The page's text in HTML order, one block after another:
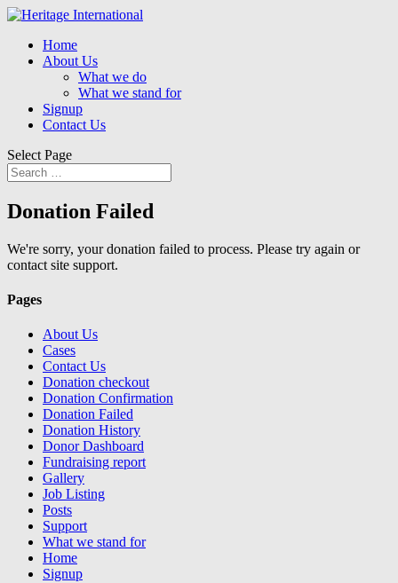
Home
About Us
What we do
What we stand for
Signup
Contact Us
Select Page
Donation Failed
We're sorry, your donation failed to process. Please try again or
contact site support.
Pages
About Us
Cases
Contact Us
Donation checkout
Donation Confirmation
Donation Failed
Donation History
Donor Dashboard
Fundraising report
Gallery
Job Listing
Posts
Support
What we stand for
Home
Signup